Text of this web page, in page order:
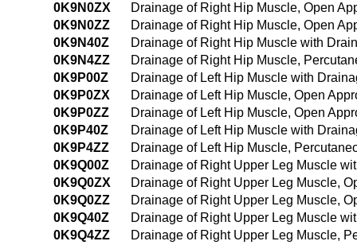
0K9N0ZX
Drainage of Right Hip Muscle, Open
0K9N0ZZ
Drainage of Right Hip Muscle, Open
0K9N40Z
Drainage of Right Hip Muscle with
0K9N4ZZ
Drainage of Right Hip Muscle,
0K9P00Z
Drainage of Left Hip Muscle with
0K9P0ZX
Drainage of Left Hip Muscle, Open
0K9P0ZZ
Drainage of Left Hip Muscle, Open
0K9P40Z
Drainage of Left Hip Muscle with
0K9P4ZZ
Drainage of Left Hip Muscle,
0K9Q00Z
Drainage of Right Upper Leg Muscle
0K9Q0ZX
Drainage of Right Upper Leg Muscle,
0K9Q0ZZ
Drainage of Right Upper Leg Muscle,
0K9Q40Z
Drainage of Right Upper Leg Muscle
0K9Q4ZZ
Drainage of Right Upper Leg Muscle,